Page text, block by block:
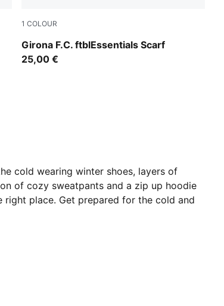
1 COLOUR
Girona F.C. ftblEssentials Scarf
PUMA Red-PUMA White
25,00 €
cold wearing winter shoes, layers of
of cozy sweatpants and a zip up hoodie
place. Get prepared for the cold and